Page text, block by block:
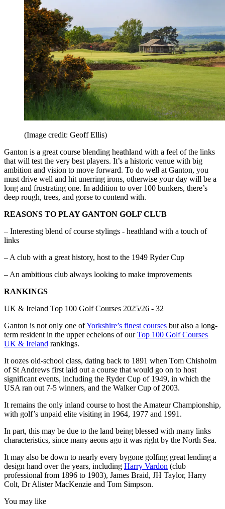
(Image credit: Geoff Ellis)
Ganton is a great course blending heathland with a feel of the links
that will test the very best players. It’s a historic venue with big
ambition and vision to move forward. To do well at Ganton, you
must drive well and hit unerring irons, otherwise your day will be a
long and frustrating one. In addition to over 100 bunkers, there’s
deep rough, trees, and gorse to contend with.
REASONS TO PLAY GANTON GOLF CLUB
– Interesting blend of course stylings - heathland with a touch of
links
– A club with a great history, host to the 1949 Ryder Cup
– An ambitious club always looking to make improvements
RANKINGS
UK & Ireland Top 100 Golf Courses 2025/26 - 32
Ganton is not only one ofYorkshire’s finest courses but also a long-
term resident in the upper echelons of ourTop 100 Golf Courses
UK & Ireland rankings.
It oozes old-school class, dating back to 1891 when Tom Chisholm
of St Andrews first laid out a course that would go on to host
significant events, including the Ryder Cup of 1949, in which the
USA ran out 7-5 winners, and the Walker Cup of 2003.
It remains the only inland course to host the Amateur Championship,
with golf’s unpaid elite visiting in 1964, 1977 and 1991.
In part, this may be due to the land being blessed with many links
characteristics, since many aeons ago it was right by the North Sea.
It may also be down to nearly every bygone golfing great lending a
design hand over the years, including Harry Vardon (club
professional from 1896 to 1903), James Braid, JH Taylor, Harry
Colt, Dr Alister MacKenzie and Tom Simpson.
You may like